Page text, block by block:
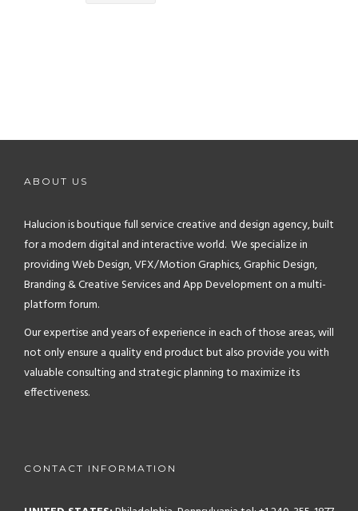
ABOUT US
Halucion is boutique full service creative and design agency, built
for a modern digital and interactive world. We specialize in
providing Web Design, VFX/Motion Graphics, Graphic Design,
Branding & Creative Services and App Development on a multi-
platform forum.
Our expertise and years of experience in each of those areas, will
not only ensure a quality end product but also provide you with
valuable consulting and strategic planning to maximize its
effectiveness.
CONTACT INFORMATION